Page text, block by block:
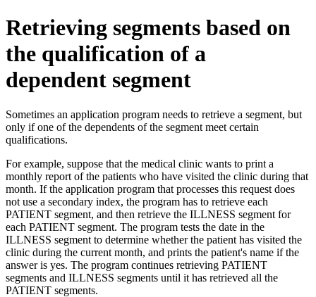
Retrieving segments based on
the qualification of a
dependent segment
Sometimes an application program needs to retrieve a segment, but
only if one of the dependents of the segment meet certain
qualifications.
For example, suppose that the medical clinic wants to print a
monthly report of the patients who have visited the clinic during that
month. If the application program that processes this request does
not use a secondary index, the program has to retrieve each
PATIENT segment, and then retrieve the ILLNESS segment for
each PATIENT segment. The program tests the date in the
ILLNESS segment to determine whether the patient has visited the
clinic during the current month, and prints the patient's name if the
answer is yes. The program continues retrieving PATIENT
segments and ILLNESS segments until it has retrieved all the
PATIENT segments.